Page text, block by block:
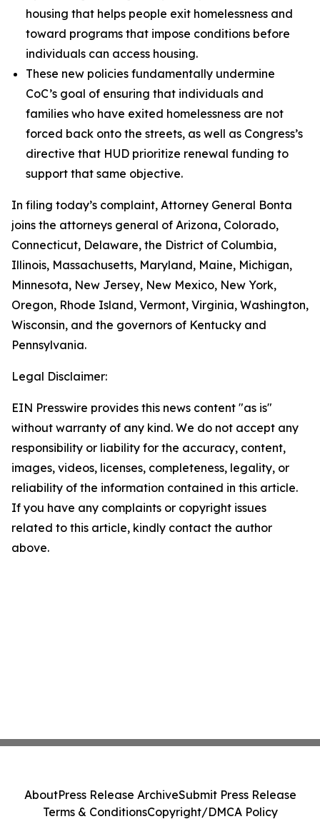
housing that helps people exit homelessness and
toward programs that impose conditions before
individuals can access housing.
These new policies fundamentally undermine
CoC’s goal of ensuring that individuals and
families who have exited homelessness are not
forced back onto the streets, as well as Congress’s
directive that HUD prioritize renewal funding to
support that same objective.
In filing today’s complaint, Attorney General Bonta
joins the attorneys general of Arizona, Colorado,
Connecticut, Delaware, the District of Columbia,
Illinois, Massachusetts, Maryland, Maine, Michigan,
Minnesota, New Jersey, New Mexico, New York,
Oregon, Rhode Island, Vermont, Virginia, Washington,
Wisconsin, and the governors of Kentucky and
Pennsylvania.
Legal Disclaimer:
EIN Presswire provides this news content "as is"
without warranty of any kind. We do not accept any
responsibility or liability for the accuracy, content,
images, videos, licenses, completeness, legality, or
reliability of the information contained in this article.
If you have any complaints or copyright issues
related to this article, kindly contact the author
above.
AboutPress Release ArchiveSubmit Press Release
Terms & ConditionsCopyright/DMCA Policy